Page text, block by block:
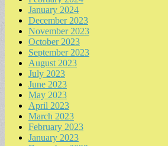
January 2024
December 2023
November 2023
October 2023
September 2023
August 2023
July 2023
June 2023
May 2023
April 2023
March 2023
February 2023
January 2023